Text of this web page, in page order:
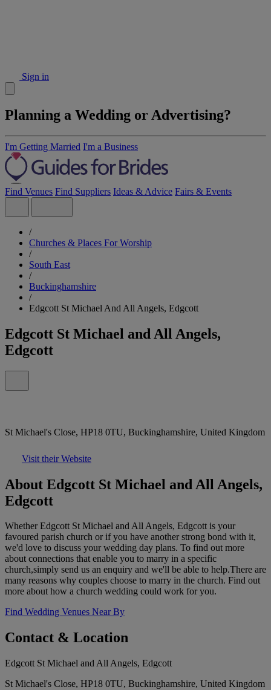
Sign in
Planning a Wedding or Advertising?
I'm Getting Married I'm a Business
Find Venues Find Suppliers Ideas & Advice Fairs & Events
/
Churches & Places For Worship
/
South East
/
Buckinghamshire
/
Edgcott St Michael And All Angels, Edgcott
Edgcott St Michael and All Angels,
Edgcott
St Michael's Close, HP18 0TU, Buckinghamshire, United Kingdom
Visit their Website
About Edgcott St Michael and All Angels,
Edgcott
Whether Edgcott St Michael and All Angels, Edgcott is your
favoured parish church or if you have another strong bond with it,
we'd love to discuss your wedding day plans. To find out more
about connections that enable you to marry in a specific
church,simply send us an enquiry and we'll be able to help.There are
many reasons why couples choose to marry in the church. Find out
more about how a church wedding could work for you.
Find Wedding Venues Near By
Contact & Location
Edgcott St Michael and All Angels, Edgcott
St Michael's Close, HP18 0TU, Buckinghamshire, United Kingdom